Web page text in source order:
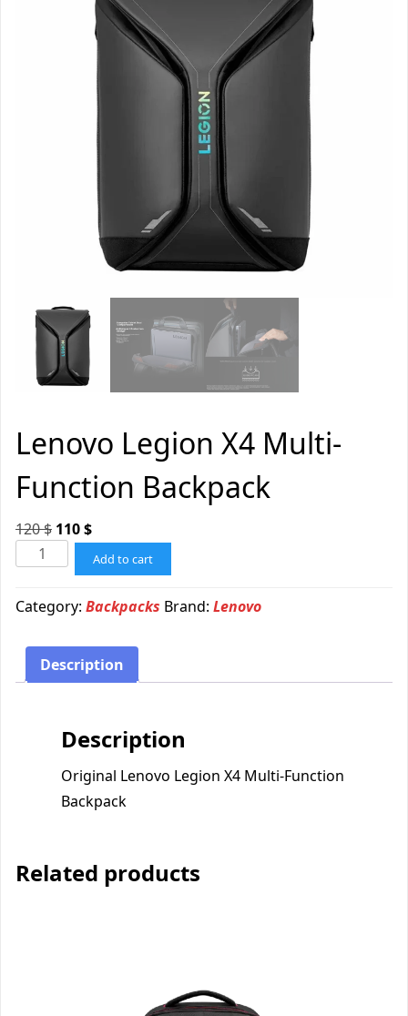
Lenovo Legion X4 Multi-
Function Backpack
120$ 110$
Add to cart
Category: Backpacks Brand: Lenovo
Description
Description
Original Lenovo Legion X4 Multi-Function
Backpack
Related products